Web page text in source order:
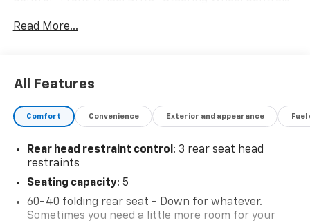
Transmission -Rear Bench Seats On top of that, it has
obligation test drive! We are located at 2520 Veterans
Blvd, Del Rio, TX 78840.
Read More...
All Features
Comfort Convenience Exterior and appearance
Rear head restraint control : 3 rear seat head
restraints
Seating capacity: 5
60-40 folding rear seat - Down for whatever.
Sometimes you need a little more room for your